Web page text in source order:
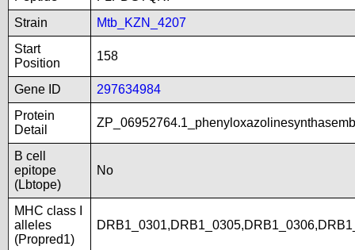
Strain
Mtb_KZN_4207
Start
Position
158
Gene ID
297634984
Protein
Detail
B cell
epitope
(Lbtope)
No
MHC class I
alleles
(Propred1)